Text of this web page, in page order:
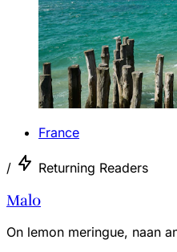
France
/ Returning Readers
Malo
On lemon meringue, naan